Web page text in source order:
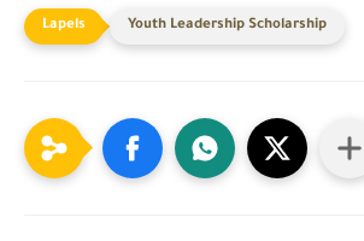
Youth Leadership Scholarship